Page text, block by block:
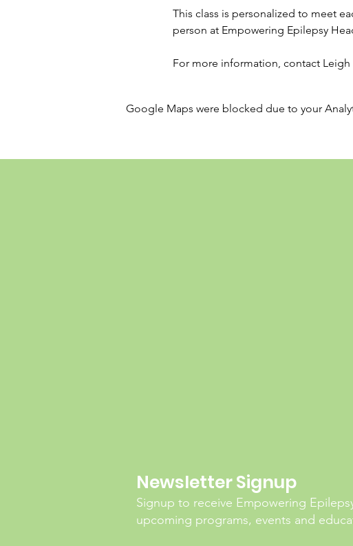
This class is personalized to meet
person at Empowering Epilepsy
For more information, contact
Google Maps were blocked due to your
Newsletter Signup
Signup to receive Empowering
upcoming programs, events and